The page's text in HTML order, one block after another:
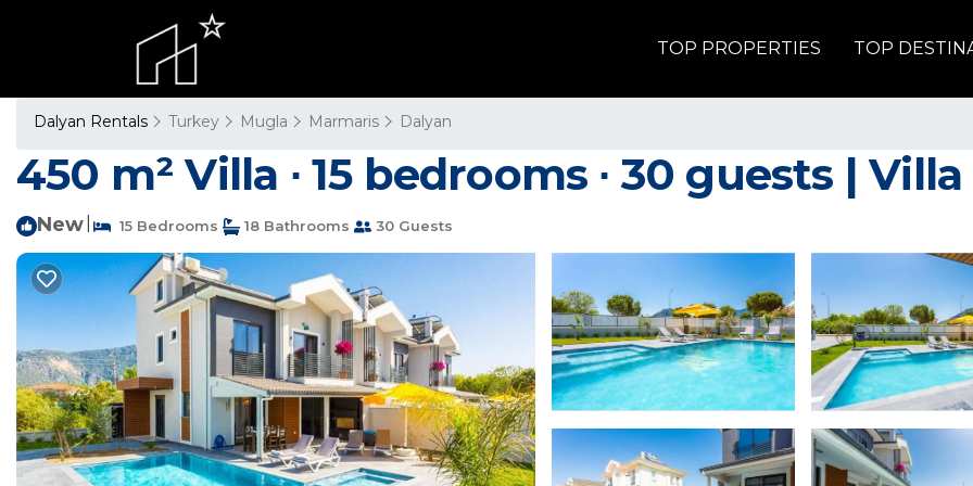
TOP PROPERTIES TOP
Dalyan Rentals Turkey Mugla Marmaris Dalyan
450 m² Villa ∙ 15 bedrooms ∙ 30 guests |
New 15 Bedrooms 18 Bathrooms 30 Guests